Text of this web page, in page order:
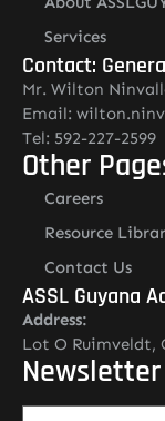
Services
Contact:
Mr. Wilton
Email:
Tel: 592-227-2599
Other
Careers
Resource
Contact Us
ASSL Guyana
Address:
Lot O Ruimveldt,
Newsletter